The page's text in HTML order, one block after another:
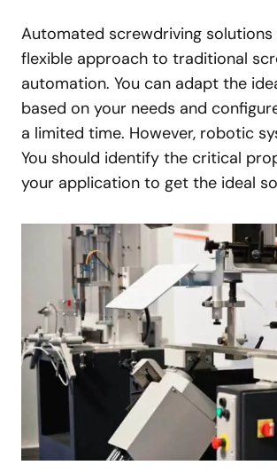
Automated screwdriving solutions
flexible approach to traditional
automation. You can adapt the
based on your needs and
a limited time. However, robotic
You should identify the critical
your application to get the ideal